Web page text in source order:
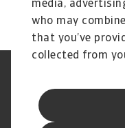
media,
who may
that you’ve
collected from
Cookie Information
Supplier Information
Disclaimer